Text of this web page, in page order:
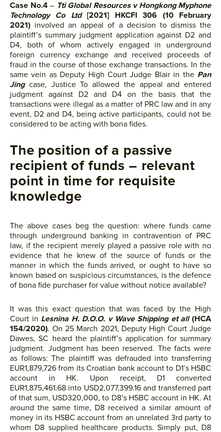
Case No.4 – Tti Global Resources v Hongkong Myphone
Technology Co Ltd[2021] HKCFI 306 (10 February
2021) involved an appeal of a decision to dismiss the
plaintiff’s summary judgment application against D2 and
D4, both of whom actively engaged in underground
foreign currency exchange and received proceeds of
fraud in the course of those exchange transactions. In the
same vein as Deputy High Court Judge Blair in the Pan
Jingcase, Justice To allowed the appeal and entered
judgment against D2 and D4 on the basis that the
transactions were illegal as a matter of PRC law and in any
event, D2 and D4, being active participants, could not be
considered to be acting with bona fides.
The position of a passive
recipient of funds – relevant
point in time for requisite
knowledge
The above cases beg the question: where funds came
through underground banking in contravention of PRC
law, if the recipient merely played a passive role with no
evidence that he knew of the source of funds or the
manner in which the funds arrived, or ought to have so
known based on suspicious circumstances, is the defence
of bona fide purchaser for value without notice available?
It was this exact question that was faced by the High
Court in Lesnina H. D.O.O. v Wave Shipping et all(HCA
154/2020). On 25 March 2021, Deputy High Court Judge
Dawes, SC heard the plaintiff’s application for summary
judgment. Judgment has been reserved. The facts were
as follows: The plaintiff was defrauded into transferring
EUR1,879,726 from its Croatian bank account to D1’s HSBC
account in HK. Upon receipt, D1 converted
EUR1,875,461.68 into USD2,077,399.16 and transferred part
of that sum, USD320,000, to D8’s HSBC account in HK. At
around the same time, D8 received a similar amount of
money in its HSBC account from an unrelated 3rd party to
whom D8 supplied healthcare products. Simply put, D8